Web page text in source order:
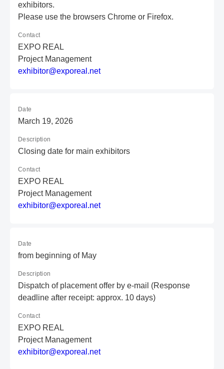
exhibitors.
Please use the browsers Chrome or Firefox.
Contact
EXPO REAL
Project Management
exhibitor@exporea l.net
Date
March 19, 2026
Description
Closing date for main exhibitors
Contact
EXPO REAL
Project Management
exhibitor@exporea l.net
Date
from beginning of May
Description
Dispatch of placement offer by e-mail (Response
deadline after receipt: approx. 10 days)
Contact
EXPO REAL
Project Management
exhibitor@exporea l.net